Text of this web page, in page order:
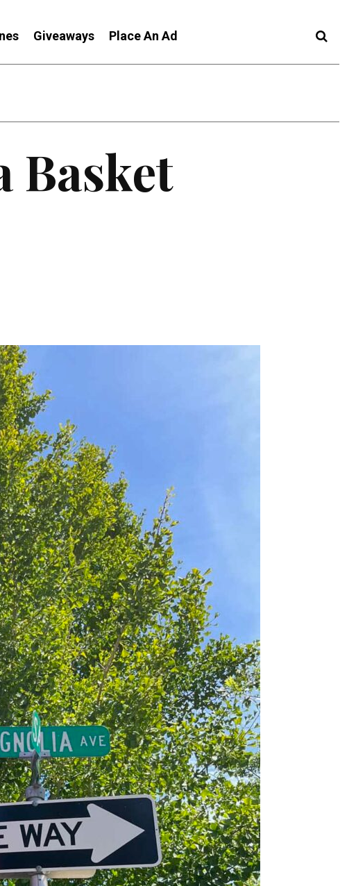
Giveaways Place An Ad
Basket